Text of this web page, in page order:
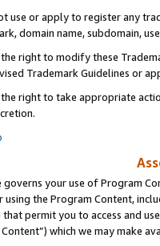
use or apply to register any
domain name, subdomain,
right to modify these
Trademark Guidelines or
right to take appropriate
governs your use of Program
using the Program Content,
that permit you to access and
which we may make